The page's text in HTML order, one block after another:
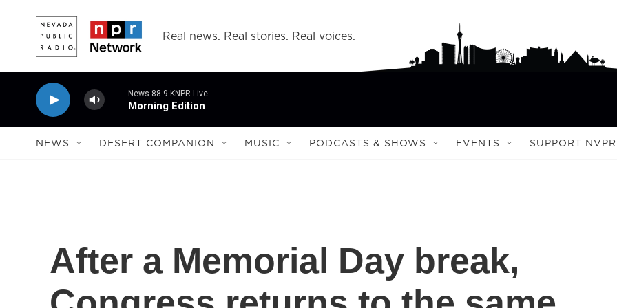
Real news. Real stories. Real voices.
News 88.9 KNPR Live
Morning Edition
NEWS DESERT COMPANION MUSIC PODCASTS & SHOWS EVENTS SUPPORT NVPR
After a Memorial Day break,